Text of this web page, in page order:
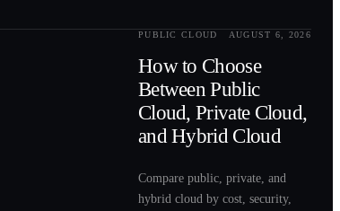
PUBLIC CLOUD AUGUST 6, 2026
How to Choose
Between Public
Cloud, Private Cloud,
and Hybrid Cloud
Compare public, private, and
hybrid cloud by cost, security,